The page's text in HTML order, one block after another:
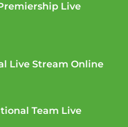
Live
Live Stream Online
Team Live